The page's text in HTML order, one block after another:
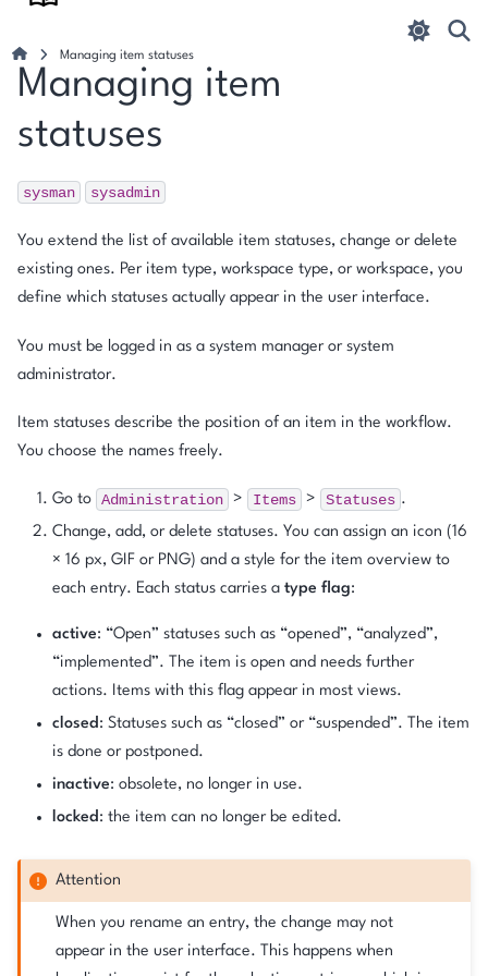
Managing item statuses
Managing item
statuses
sysman sysadmin
You extend the list of available item statuses, change or delete
existing ones. Per item type, workspace type, or workspace, you
define which statuses actually appear in the user interface.
You must be logged in as a system manager or system
administrator.
Item statuses describe the position of an item in the workflow.
You choose the names freely.
Go to Administration > Items > Statuses .
Change, add, or delete statuses. You can assign an icon (16
× 16 px, GIF or PNG) and a style for the item overview to
each entry. Each status carries a type flag:
active: “Open” statuses such as “opened”, “analyzed”,
“implemented”. The item is open and needs further
actions. Items with this flag appear in most views.
closed: Statuses such as “closed” or “suspended”. The item
is done or postponed.
inactive: obsolete, no longer in use.
locked: the item can no longer be edited.
Attention
When you rename an entry, the change may not
appear in the user interface. This happens when